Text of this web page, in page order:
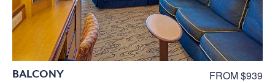
BALCONY FROM $939